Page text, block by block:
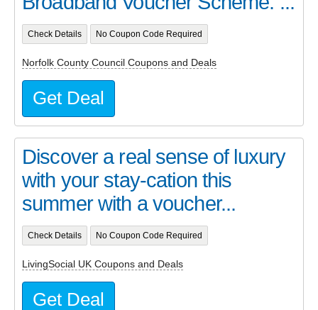
Check Details No Coupon Code Required
Norfolk County Council Coupons and Deals
Get Deal
Discover a real sense of luxury
with your stay-cation this
summer with a voucher...
Check Details No Coupon Code Required
LivingSocial UK Coupons and Deals
Get Deal